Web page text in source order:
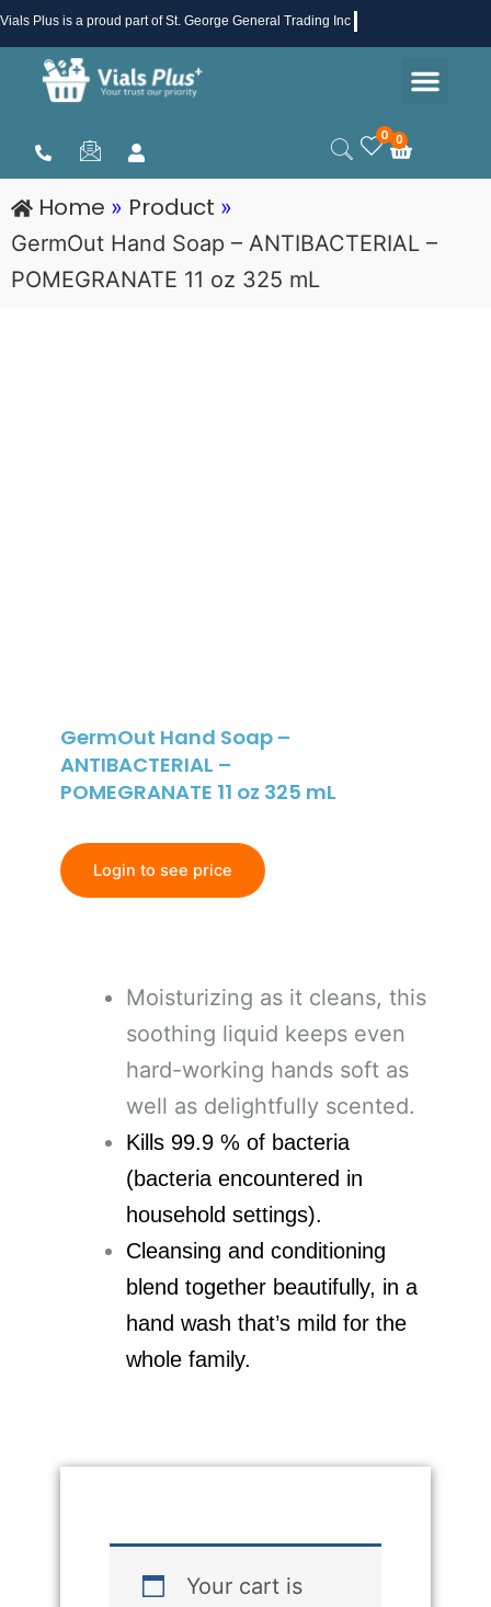
Skip
to
content
Vials Plus is a proud part of St. George General Trading Inc .
0 0
Cart
Home » Product »
GermOut Hand Soap – ANTIBACTERIAL –
POMEGRANATE 11 oz 325 mL
GermOut Hand Soap –
ANTIBACTERIAL –
POMEGRANATE 11 oz 325 mL
Login to see price
Moisturizing as it cleans, this
soothing liquid keeps even
hard-working hands soft as
well as delightfully scented.
Kills 99.9 % of bacteria
(bacteria encountered in
household settings).
Cleansing and conditioning
blend together beautifully, in a
hand wash that’s mild for the
whole family.
Your cart is